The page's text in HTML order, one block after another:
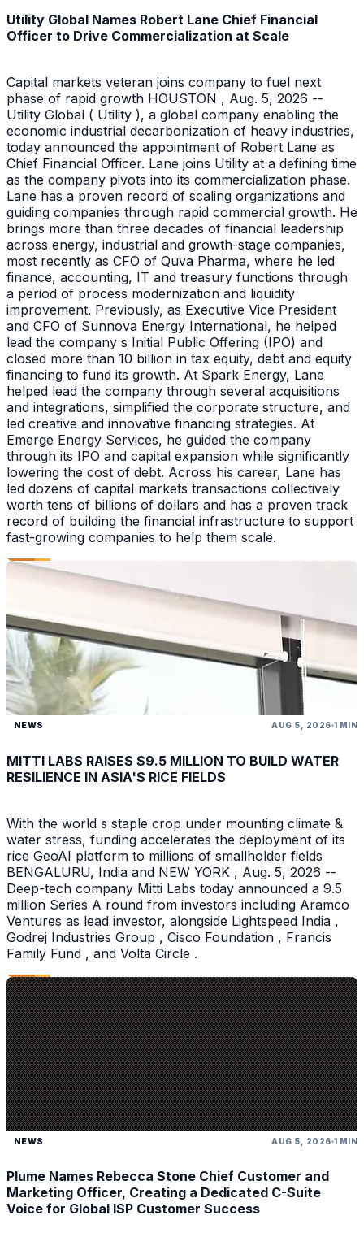
Utility Global Names Robert Lane Chief Financial
Officer to Drive Commercialization at Scale
Capital markets veteran joins company to fuel next
phase of rapid growth HOUSTON , Aug. 5, 2026 --
Utility Global ( Utility ), a global company enabling the
economic industrial decarbonization of heavy industries,
today announced the appointment of Robert Lane as
Chief Financial Officer. Lane joins Utility at a defining time
as the company pivots into its commercialization phase.
Lane has a proven record of scaling organizations and
guiding companies through rapid commercial growth. He
brings more than three decades of financial leadership
across energy, industrial and growth-stage companies,
most recently as CFO of Quva Pharma, where he led
finance, accounting, IT and treasury functions through
a period of process modernization and liquidity
improvement. Previously, as Executive Vice President
and CFO of Sunnova Energy International, he helped
lead the company s Initial Public Offering (IPO) and
closed more than 10 billion in tax equity, debt and equity
financing to fund its growth. At Spark Energy, Lane
helped lead the company through several acquisitions
and integrations, simplified the corporate structure, and
led creative and innovative financing strategies. At
Emerge Energy Services, he guided the company
through its IPO and capital expansion while significantly
lowering the cost of debt. Across his career, Lane has
led dozens of capital markets transactions collectively
worth tens of billions of dollars and has a proven track
record of building the financial infrastructure to support
fast-growing companies to help them scale.
NEWS AUG 5, 2026 1 MIN
MITTI LABS RAISES $9.5 MILLION TO BUILD WATER
RESILIENCE IN ASIA'S RICE FIELDS
With the world s staple crop under mounting climate &
water stress, funding accelerates the deployment of its
rice GeoAI platform to millions of smallholder fields
BENGALURU, India and NEW YORK , Aug. 5, 2026 --
Deep-tech company Mitti Labs today announced a 9.5
million Series A round from investors including Aramco
Ventures as lead investor, alongside Lightspeed India ,
Godrej Industries Group , Cisco Foundation , Francis
Family Fund , and Volta Circle .
NEWS AUG 5, 2026 1 MIN
Plume Names Rebecca Stone Chief Customer and
Marketing Officer, Creating a Dedicated C-Suite
Voice for Global ISP Customer Success